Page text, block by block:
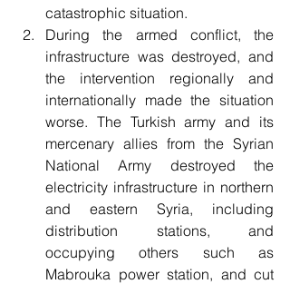
catastrophic situation.
During the armed conflict, the
infrastructure was destroyed, and
the intervention regionally and
internationally made the situation
worse. The Turkish army and its
mercenary allies from the Syrian
National Army destroyed the
electricity infrastructure in northern
and eastern Syria, including
distribution stations, and
occupying others such as
Mabrouka power station, and cut